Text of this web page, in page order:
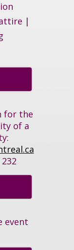
|
for the
of a
event